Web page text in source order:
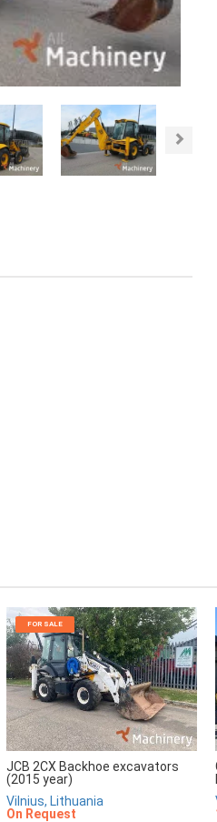
FOR SALE
JCB 2CX Backhoe excavators
(2015 year)
Vilnius, Lithuania
On Request